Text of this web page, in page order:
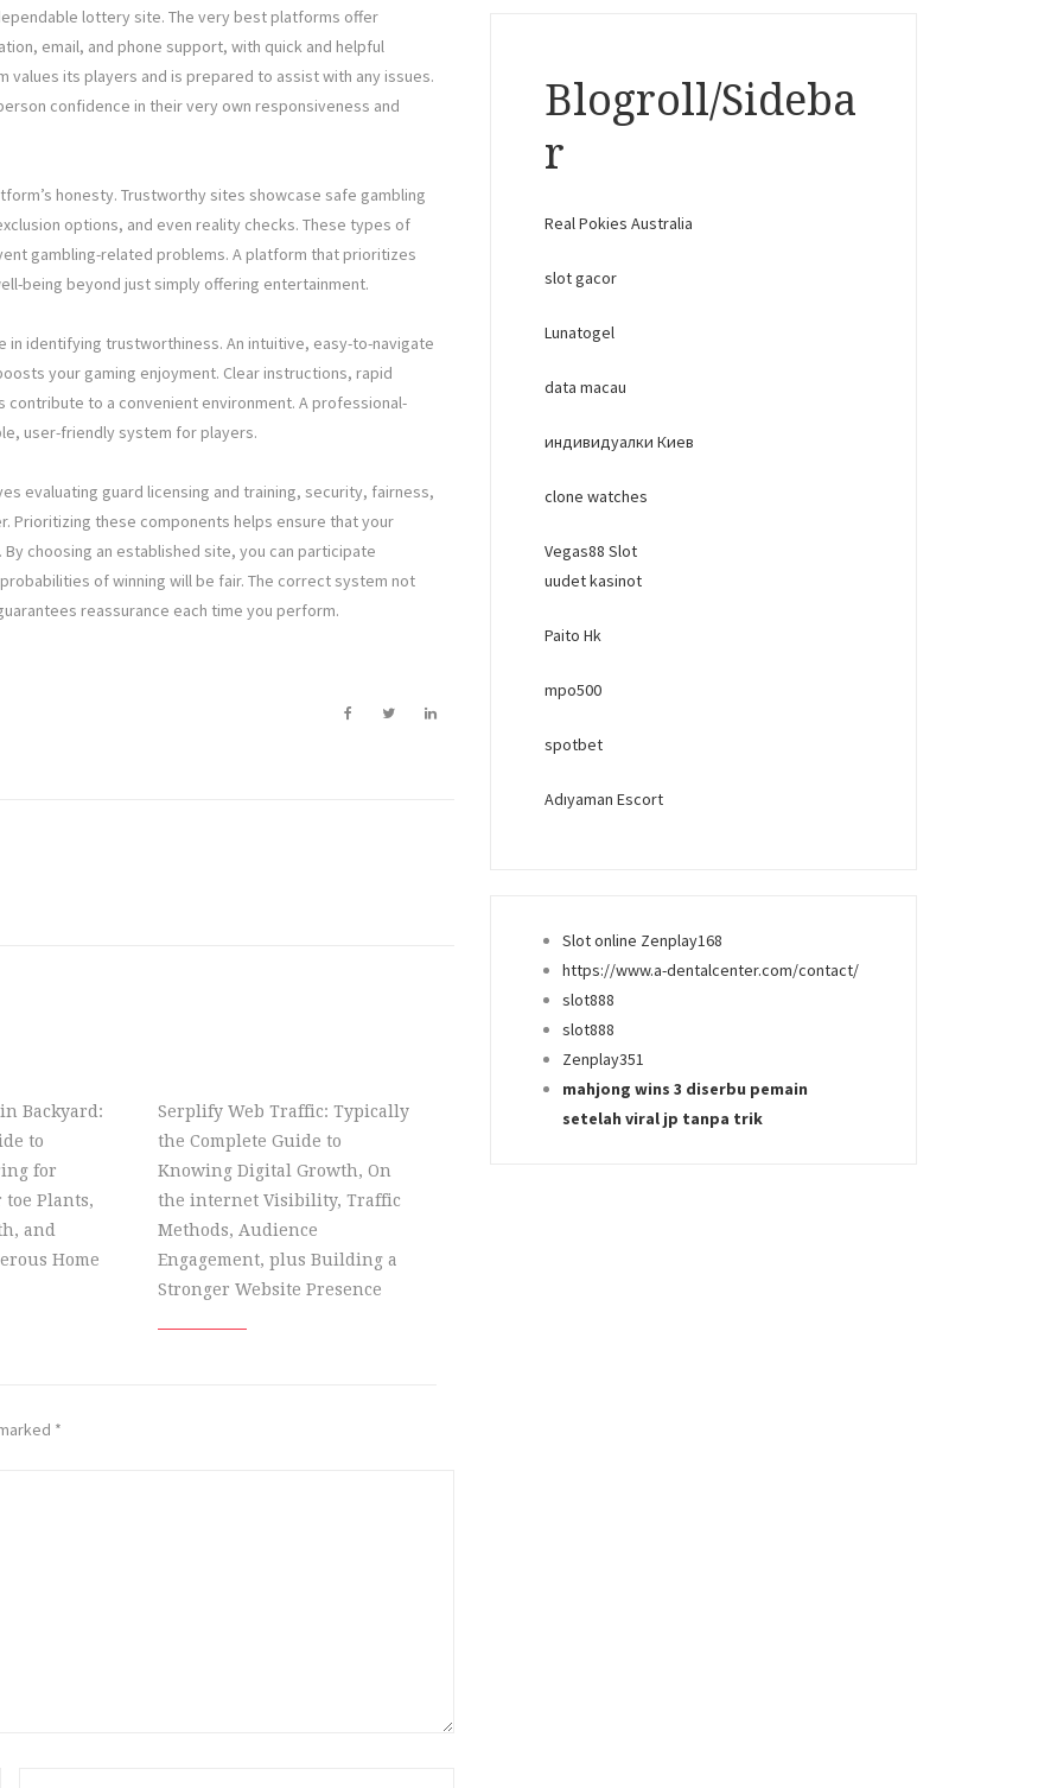
lottery site. The very best platforms offer
email, and phone support, with quick and helpful
its players and is prepared to assist with any issues.
confidence in their very own responsiveness and
honesty. Trustworthy sites showcase safe gambling
options, and even reality checks. These types of
gambling-related problems. A platform that prioritizes
being beyond just simply offering entertainment.
identifying trustworthiness. An intuitive, easy-to-navigate
your gaming enjoyment. Clear instructions, rapid
to a convenient environment. A professional-
user-friendly system for players.
evaluating guard licensing and training, security, fairness,
Prioritizing these components helps ensure that your
choosing an established site, you can participate
of winning will be fair. The correct system not
reassurance each time you perform.
Backyard:
to
for
toe Plants,
and
Home
Serplify Web Traffic: Typically
the Complete Guide to
Knowing Digital Growth, On
the internet Visibility, Traffic
Methods, Audience
Engagement, plus Building a
Stronger Website Presence
*
Blogroll/Sideba
r
Real Pokies Australia
slot gacor
Lunatogel
data macau
индивидуалки Киев
clone watches
Vegas88 Slot
uudet kasinot
Paito Hk
mpo500
spotbet
Adıyaman Escort
Slot online Zenplay168
https://www.a-dentalcenter.com/contact/
slot888
slot888
Zenplay351
mahjong wins 3 diserbu pemain
setelah viral jp tanpa trik